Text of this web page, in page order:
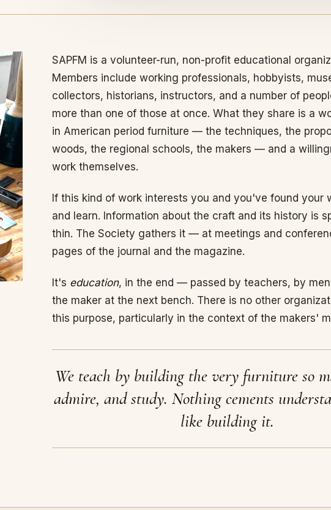
SAPFM is a volunteer-run, non-profit educational
Members include working professionals, hobbyists,
collectors, historians, instructors, and a number of
more than one of those at once. What they share is a
in American period furniture — the techniques, the
woods, the regional schools, the makers — and a
work themselves.
If this kind of work interests you and you've found your
and learn. Information about the craft and its history is
thin. The Society gathers it — at meetings and
pages of the journal and the magazine.
It's education, in the end — passed by teachers, by
the maker at the next bench. There is no other
this purpose, particularly in the context of the makers'
We teach by building the very furniture so
admire, and study. Nothing cements
like building it.